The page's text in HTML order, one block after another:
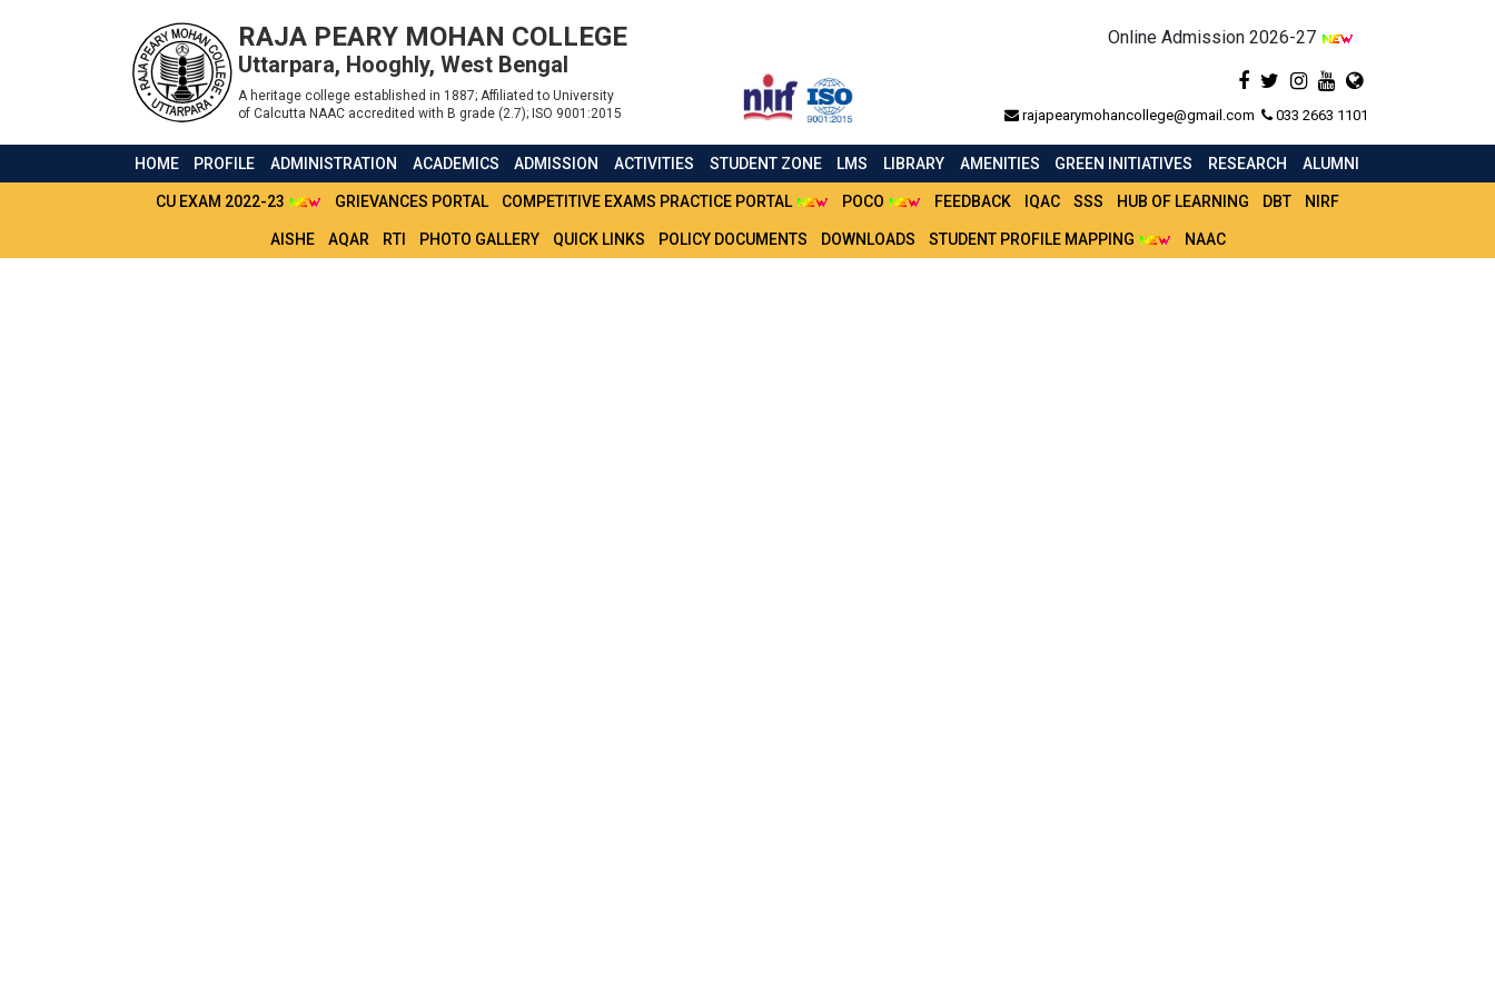
RAJA PEARY MOHAN COLLEGE
Uttarpara, Hooghly, West Bengal
A heritage college established in 1887; Affiliated to University
of Calcutta NAAC accredited with B grade (2.7); ISO 9001:2015
Online Admission 2026-27
rajapearymohancollege@gmail.com 033 2663 1101
HOME PROFILE ADMINISTRATION ACADEMICS ADMISSION ACTIVITIES STUDENT ZONE LMS LIBRARY AMENITIES GREEN INITIATIVES RESEARCH ALUMNI
CU EXAM 2022-23 GRIEVANCES PORTAL COMPETITIVE EXAMS PRACTICE PORTAL POCO FEEDBACK IQAC SSS HUB OF LEARNING DBT NIRF
AISHE AQAR RTI PHOTO GALLERY QUICK LINKS POLICY DOCUMENTS DOWNLOADS STUDENT PROFILE MAPPING NAAC